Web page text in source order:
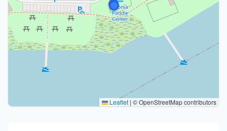
Leaflet | © OpenStreetMap contributors